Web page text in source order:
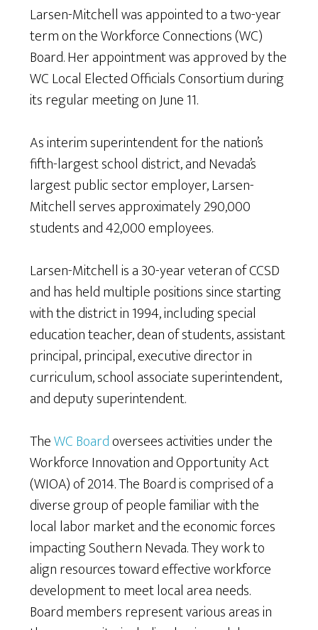
Larsen-Mitchell was appointed to a two-year
term on the Workforce Connections (WC)
Board. Her appointment was approved by the
WC Local Elected Officials Consortium during
its regular meeting on June 11.
As interim superintendent for the nation’s
fifth-largest school district, and Nevada’s
largest public sector employer, Larsen-
Mitchell serves approximately 290,000
students and 42,000 employees.
Larsen-Mitchell is a 30-year veteran of CCSD
and has held multiple positions since starting
with the district in 1994, including special
education teacher, dean of students, assistant
principal, principal, executive director in
curriculum, school associate superintendent,
and deputy superintendent.
TheWC Boardoversees activities under the
Workforce Innovation and Opportunity Act
(WIOA) of 2014. The Board is comprised of a
diverse group of people familiar with the
local labor market and the economic forces
impacting Southern Nevada. They work to
align resources toward effective workforce
development to meet local area needs.
Board members represent various areas in